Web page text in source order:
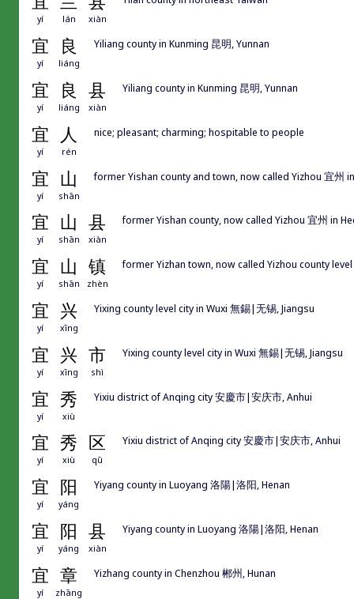
yí lán xiàn
宜 良
yí liáng
Yiliang county in Kunming 昆明, Yunnan
宜 良 县
yí liáng xiàn
Yiliang county in Kunming 昆明, Yunnan
宜 人
yí rén
nice; pleasant; charming; hospitable to people
宜 山
yí shān
former Yishan county and town, now called Yizhou 宜州
宜 山 县
yí shān xiàn
former Yishan county, now called Yizhou 宜州 in
宜 山 镇
yí shān zhèn
former Yizhan town, now called Yizhou county
宜 兴
yí xīng
Yixing county level city in Wuxi 無錫|无锡, Jiangsu
宜 兴 市
yí xīng shì
Yixing county level city in Wuxi 無錫|无锡, Jiangsu
宜 秀
yí xiù
Yixiu district of Anqing city 安慶市|安庆市, Anhui
宜 秀 区
yí xiù qū
Yixiu district of Anqing city 安慶市|安庆市, Anhui
宜 阳
yí yáng
Yiyang county in Luoyang 洛陽|洛阳, Henan
宜 阳 县
yí yáng xiàn
Yiyang county in Luoyang 洛陽|洛阳, Henan
宜 章
yí zhāng
Yizhang county in Chenzhou 郴州, Hunan